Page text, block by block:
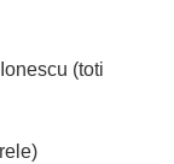
(toti